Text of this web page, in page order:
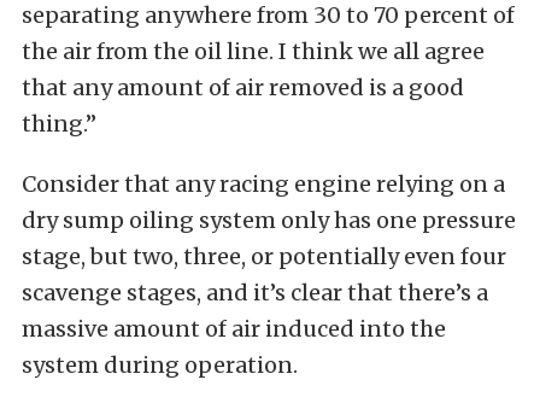
separating anywhere from 30 to 70 percent of
the air from the oil line. I think we all agree
that any amount of air removed is a good
thing.”
Consider that any racing engine relying on a
dry sump oiling system only has one pressure
stage, but two, three, or potentially even four
scavenge stages, and it’s clear that there’s a
massive amount of air induced into the
system during operation.